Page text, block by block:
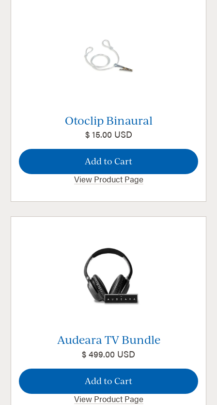
Otoclip Binaural
$ 15.00 USD
View Product Page
Audeara TV Bundle
$ 499.00 USD
View Product Page